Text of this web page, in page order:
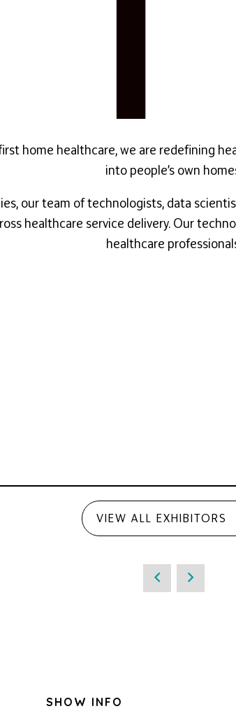
home healthcare, we are redefining
into people’s own
our team of technologists, data
healthcare service delivery. Our
healthcare
VIEW ALL EXHIBITORS
SHOW INFO